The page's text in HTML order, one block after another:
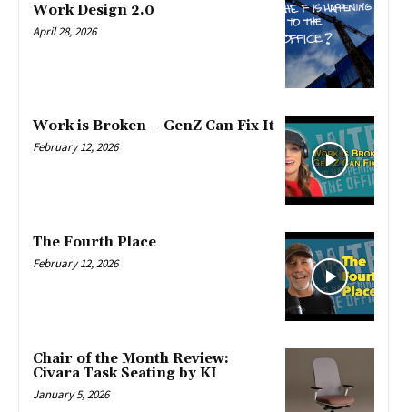
Work Design 2.0
April 28, 2026
Work is Broken – GenZ Can Fix It
February 12, 2026
The Fourth Place
February 12, 2026
Chair of the Month Review:
Civara Task Seating by KI
January 5, 2026